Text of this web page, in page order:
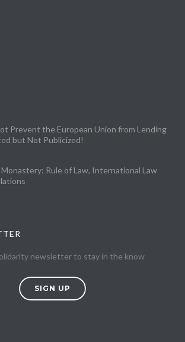
Prevent the European Union from Lending
but Not Publicized!
Monastery: Rule of Law, International Law
newsletter to stay in the know
SIGN UP